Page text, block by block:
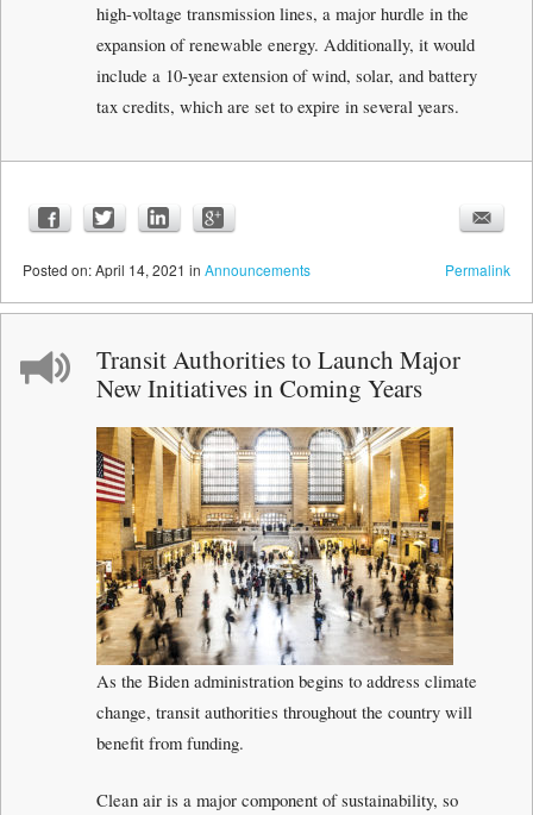
high-voltage transmission lines, a major hurdle in the
expansion of renewable energy. Additionally, it would
include a 10-year extension of wind, solar, and battery
tax credits, which are set to expire in several years.
Permalink
Posted on:April 14, 2021 in Announcements
Transit Authorities to Launch Major
New Initiatives in Coming Years
As the Biden administration begins to address climate
change, transit authorities throughout the country will
benefit from funding.
Clean air is a major component of sustainability, so